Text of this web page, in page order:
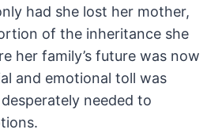
had she lost her mother,
of the inheritance she
her family’s future was now
and emotional toll was
needed to